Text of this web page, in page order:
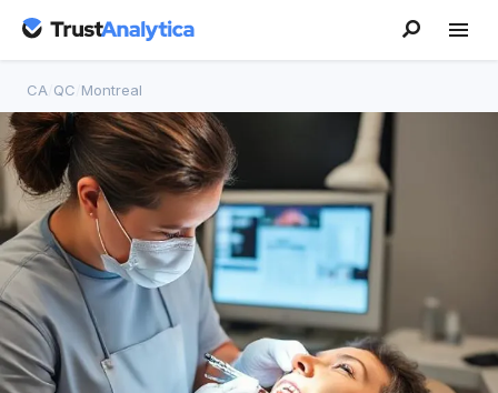
CA QC Montreal